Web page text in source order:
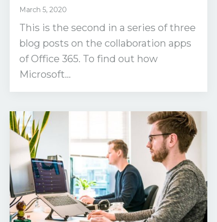
March 5, 2020
This is the second in a series of three
blog posts on the collaboration apps
of Office 365. To find out how
Microsoft...